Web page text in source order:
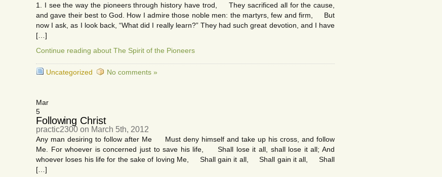
1. I see the way the pioneers through history have trod, They sacrificed all for the cause,
and gave their best to God. How I admire those noble men: the martyrs, few and firm, But
now I ask, as I look back, “What did I really learn?” They had such great devotion, and I have
[…]
Continue reading about The Spirit of the Pioneers
Uncategorized No comments »
Mar
5
Following Christ
practic2300 on March 5th, 2012
Any man desiring to follow after Me Must deny himself and take up his cross, and follow
Me. For whoever is concerned just to save his life, Shall lose it all, shall lose it all; And
whoever loses his life for the sake of loving Me, Shall gain it all, Shall gain it all, Shall
[…]